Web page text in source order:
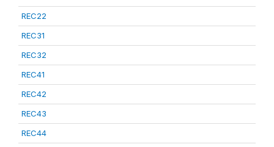
REC22
REC31
REC32
REC41
REC42
REC43
REC44